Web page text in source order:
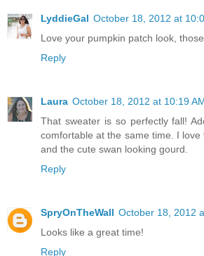
LyddieGal October 18, 2012 at
Love your pumpkin patch look,
Reply
Laura October 18, 2012 at 10:19
That sweater is so perfectly fall!
comfortable at the same time. I
and the cute swan looking gourd.
Reply
SpryOnTheWall October 18, 2012
Looks like a great time!
Reply